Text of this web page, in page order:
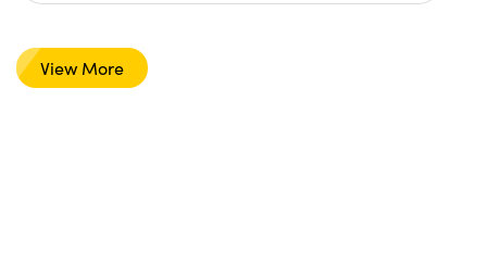
View More